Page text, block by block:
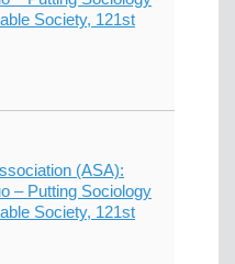
Society, 121st
(ASA):
– Putting Sociology
Society, 121st